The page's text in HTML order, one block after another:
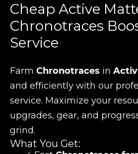
Cheap Active
Chronotraces
Service
Farm Chronotraces in
and efficiently with our
service. Maximize your
upgrades, gear, and
grind.
What You Get: